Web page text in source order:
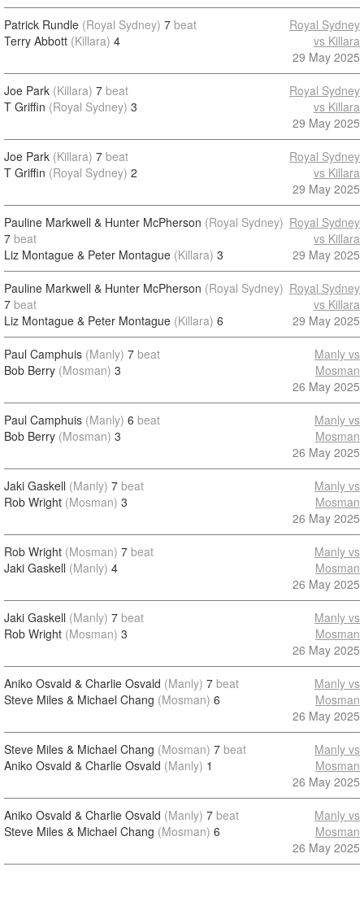
Patrick Rundle (Royal Sydney) 7 beat
Terry Abbott (Killara) 4
Royal Sydney
vs Killara
29 May 2025
Joe Park (Killara) 7 beat
T Griffin (Royal Sydney) 3
Royal Sydney
vs Killara
29 May 2025
Joe Park (Killara) 7 beat
T Griffin (Royal Sydney) 2
Royal Sydney
vs Killara
29 May 2025
Pauline Markwell & Hunter McPherson (Royal Sydney)
7 beat
Liz Montague & Peter Montague (Killara) 3
Royal Sydney
vs Killara
29 May 2025
Pauline Markwell & Hunter McPherson (Royal Sydney)
7 beat
Liz Montague & Peter Montague (Killara) 6
Royal Sydney
vs Killara
29 May 2025
Paul Camphuis (Manly) 7 beat
Bob Berry (Mosman) 3
Manly vs
Mosman
26 May 2025
Paul Camphuis (Manly) 6 beat
Bob Berry (Mosman) 3
Manly vs
Mosman
26 May 2025
Jaki Gaskell (Manly) 7 beat
Rob Wright (Mosman) 3
Manly vs
Mosman
26 May 2025
Rob Wright (Mosman) 7 beat
Jaki Gaskell (Manly) 4
Manly vs
Mosman
26 May 2025
Jaki Gaskell (Manly) 7 beat
Rob Wright (Mosman) 3
Manly vs
Mosman
26 May 2025
Aniko Osvald & Charlie Osvald (Manly) 7 beat
Steve Miles & Michael Chang (Mosman) 6
Manly vs
Mosman
26 May 2025
Steve Miles & Michael Chang (Mosman) 7 beat
Aniko Osvald & Charlie Osvald (Manly) 1
Manly vs
Mosman
26 May 2025
Aniko Osvald & Charlie Osvald (Manly) 7 beat
Steve Miles & Michael Chang (Mosman) 6
Manly vs
Mosman
26 May 2025